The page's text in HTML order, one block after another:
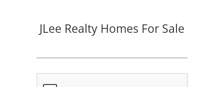
JLee Realty Homes For Sale